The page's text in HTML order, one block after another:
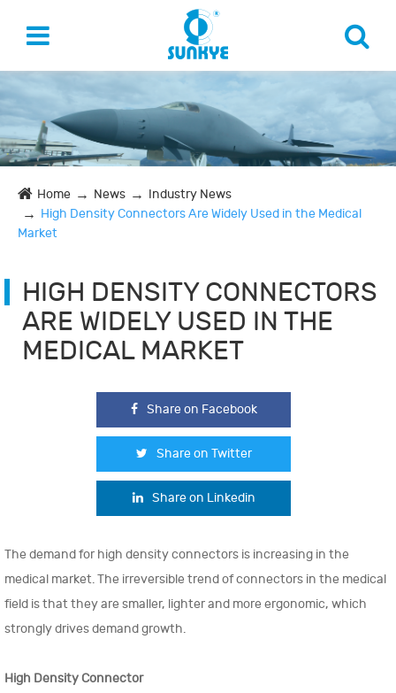
Home News
Industry News
High Density Connectors Are Widely Used in the Medical
Market
HIGH DENSITY CONNECTORS
ARE WIDELY USED IN THE
MEDICAL MARKET
Share on Facebook
Share on Twitter
Share on Linkedin
The demand for high density connectors is increasing in the
medical market. The irreversible trend of connectors in the medical
field is that they are smaller, lighter and more ergonomic, which
strongly drives demand growth.
High Density Connector